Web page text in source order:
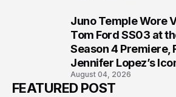
Juno Temple Wore
Tom Ford SS03 at
Season 4 Premiere,
Jennifer Lopez’s
August 04, 2026
FEATURED POST